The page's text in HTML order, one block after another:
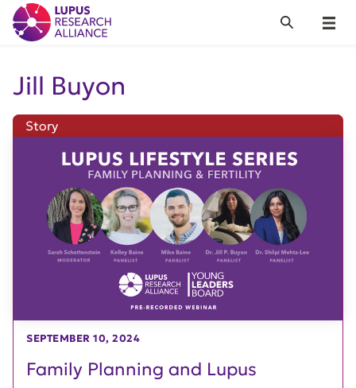
Lupus Research Alliance
Menu
Search
Jill Buyon
Family Planning and Lupus
Story
SEPTEMBER 10, 2024